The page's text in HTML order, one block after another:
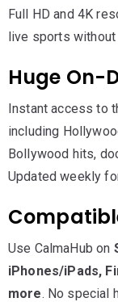
Full HD and 4K
live sports without
Huge On-
Instant access to
including
Bollywood hits,
Updated weekly
Use CalmaHub on
iPhones/iPads,
more. No special